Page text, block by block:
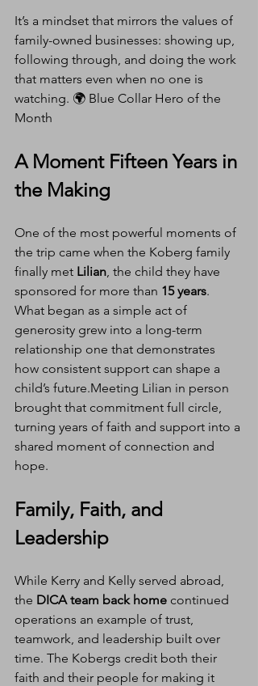
It’s a mindset that mirrors the values of
family-owned businesses: showing up,
following through, and doing the work
that matters even when no one is
watching. 🌍 Blue Collar Hero of the
Month
A Moment Fifteen Years in
the Making
One of the most powerful moments of
the trip came when the Koberg family
finally met Lilian , the child they have
sponsored for more than 15 years.
What began as a simple act of
generosity grew into a long-term
relationship one that demonstrates
how consistent support can shape a
child’s future.Meeting Lilian in person
brought that commitment full circle,
turning years of faith and support into a
shared moment of connection and
hope.
Family, Faith, and
Leadership
While Kerry and Kelly served abroad,
the DICA team back home continued
operations an example of trust,
teamwork, and leadership built over
time. The Kobergs credit both their
faith and their people for making it